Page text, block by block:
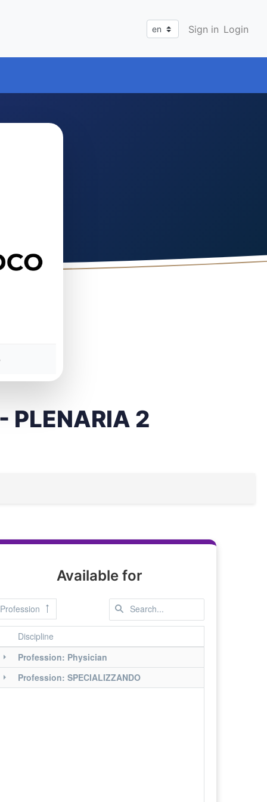
Sign in Login
PLENARIA 2
Available for
Profession
Discipline
Profession: Physician
Profession: SPECIALIZZANDO